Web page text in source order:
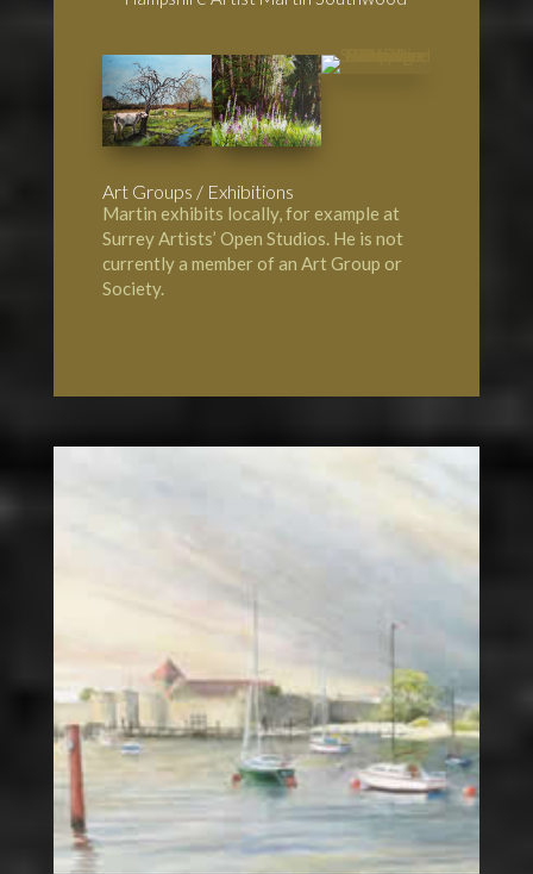
Art Groups / Exhibitions
Martin exhibits locally, for example at
Surrey Artists’ Open Studios. He is not
currently a member of an Art Group or
Society.